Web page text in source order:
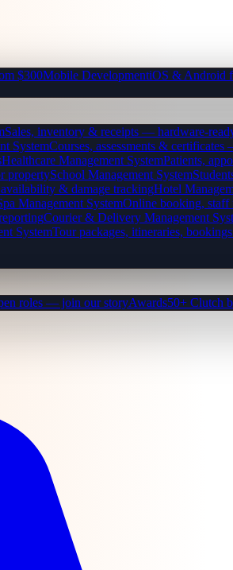
$300Mobile DevelopmentiOS & Android
Sales, inventory & receipts — hardware-
SystemCourses, assessments &
Healthcare Management SystemPatients,
propertySchool Management System
& damage trackingHotel
Management SystemOnline booking,
Courier & Delivery Management
SystemTour packages, itineraries,
roles — join our storyAwards50+ Clutch